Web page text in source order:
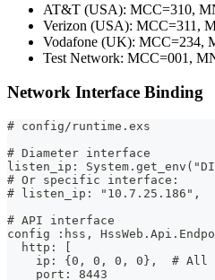
AT&T (USA): MCC=310,
Verizon (USA): MCC=311,
Vodafone (UK): MCC=234,
Test Network: MCC=001,
Network Interface Binding
# config/runtime.exs
# Diameter interface
listen_ip:
# Or specific interface:
# listen_ip: "10.7.25.186",
# API interface
config :hss,
  http: [
ip: {0, 0, 0, 0},  # All
    port: 8443